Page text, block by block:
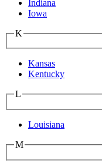
Indiana
Iowa
K
Kansas
Kentucky
L
Louisiana
M